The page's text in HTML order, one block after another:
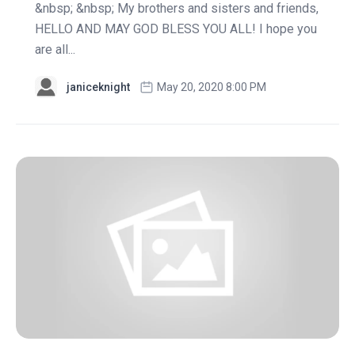
&nbsp; &nbsp; My brothers and sisters and friends,
HELLO AND MAY GOD BLESS YOU ALL! I hope you
are all...
janiceknight May 20, 2020 8:00 PM